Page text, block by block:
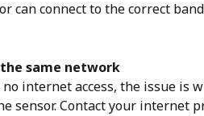
can connect to the correct
same network
internet access, the issue is
sensor. Contact your internet